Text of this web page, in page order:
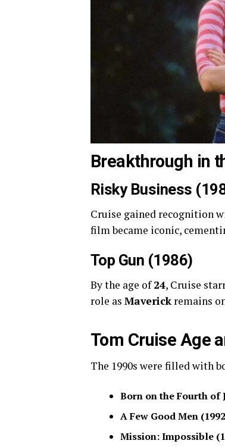
Breakthrough in
Risky Business
Cruise gained recognition
film became iconic,
Top Gun (1986)
By the age of24, Cruise
role as Maverick remains
Tom Cruise Age
The 1990s were filled with
Born on the Fourth of
A Few Good Men
Mission: Impossible